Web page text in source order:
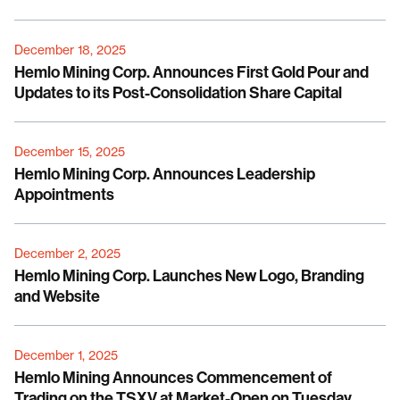
December 18, 2025
Hemlo Mining Corp. Announces First Gold Pour and
Updates to its Post-Consolidation Share Capital
December 15, 2025
Hemlo Mining Corp. Announces Leadership
Appointments
December 2, 2025
Hemlo Mining Corp. Launches New Logo, Branding
and Website
December 1, 2025
Hemlo Mining Announces Commencement of